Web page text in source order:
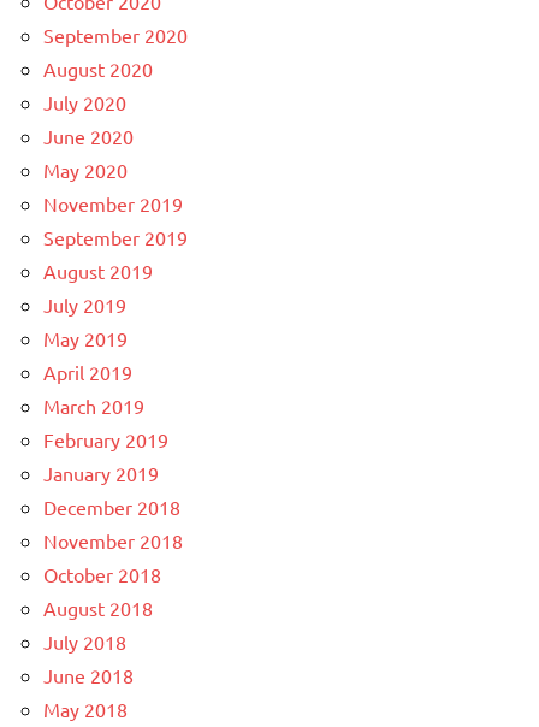
September 2020
August 2020
July 2020
June 2020
May 2020
November 2019
September 2019
August 2019
July 2019
May 2019
April 2019
March 2019
February 2019
January 2019
December 2018
November 2018
October 2018
August 2018
July 2018
June 2018
May 2018